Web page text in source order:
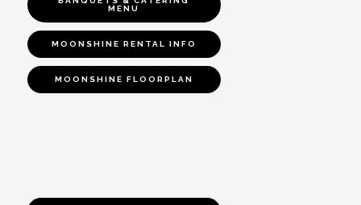
MENU
MOONSHINE RENTAL INFO
MOONSHINE FLOORPLAN